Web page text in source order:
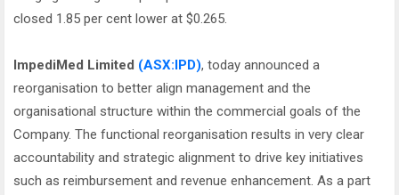
closed 1.85 per cent lower at $0.265.
ImpediMed Limited (ASX:IPD), today announced a
reorganisation to better align management and the
organisational structure within the commercial goals of the
Company. The functional reorganisation results in very clear
accountability and strategic alignment to drive key initiatives
such as reimbursement and revenue enhancement. As a part